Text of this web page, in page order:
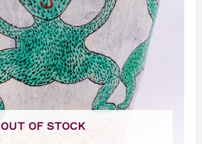
OUT OF STOCK